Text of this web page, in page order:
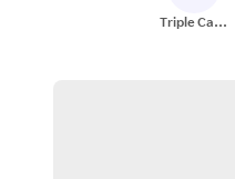
Triple Cash